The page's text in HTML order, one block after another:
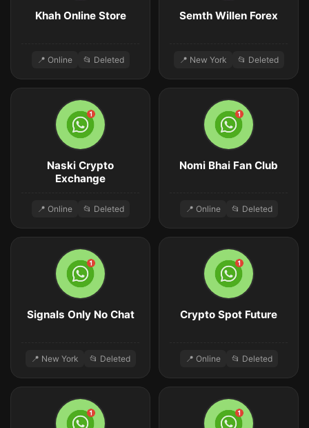
Khah Online Store
📍 Online 📂 Deleted
Semth Willen Forex
📍 New York 📂 Deleted
Naski Crypto
Exchange
📍 Online 📂 Deleted
Nomi Bhai Fan Club
📍 Online 📂 Deleted
Signals Only No Chat
📍 New York 📂 Deleted
Crypto Spot Future
📍 Online 📂 Deleted